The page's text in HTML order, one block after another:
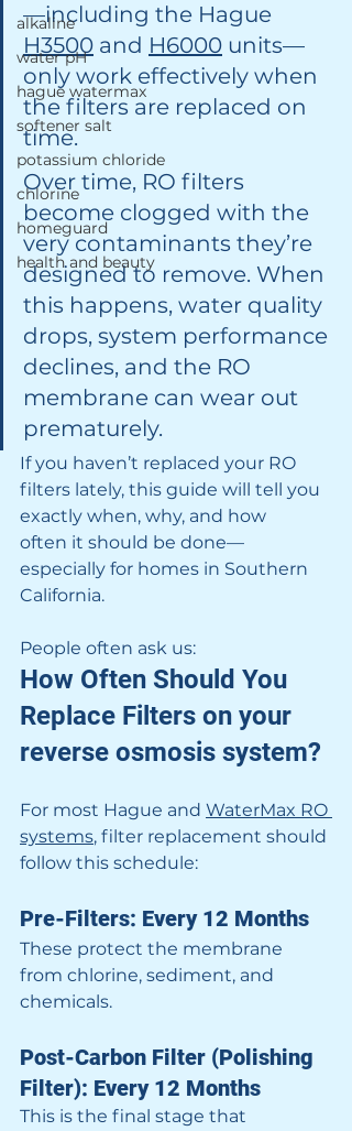
alkaline
water pH
hague watermax
softener salt
potassium chloride
chlorine
homeguard
health and beauty
—including the Hague
H3500 and H6000 units—
only work effectively when
the filters are replaced on
time.
Over time, RO filters
become clogged with the
very contaminants they’re
designed to remove. When
this happens, water quality
drops, system performance
declines, and the RO
membrane can wear out
prematurely.
If you haven’t replaced your RO
filters lately, this guide will tell you
exactly when, why, and how
often it should be done—
especially for homes in Southern
California.
People often ask us:
How Often Should You
Replace Filters on your
reverse osmosis system?
For most Hague and WaterMax RO
systems, filter replacement should
follow this schedule:
Pre-Filters: Every 12 Months
These protect the membrane
from chlorine, sediment, and
chemicals.
Post-Carbon Filter (Polishing
Filter): Every 12 Months
This is the final stage that